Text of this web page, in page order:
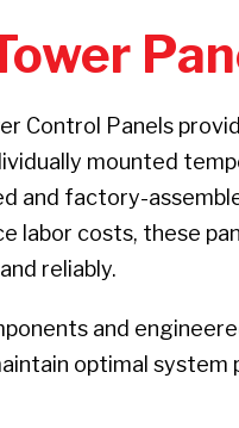
Control Panels
mounted
and factory-
labor costs, these
reliably.
and
optimal